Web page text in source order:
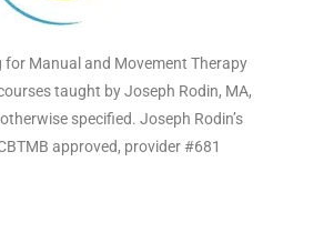
for Manual and Movement Therapy
taught by Joseph Rodin, MA,
specified. Joseph Rodin’s
approved, provider #681